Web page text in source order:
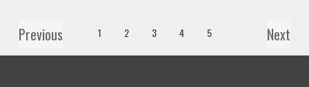
Previous 1 2 3 4 5 Next